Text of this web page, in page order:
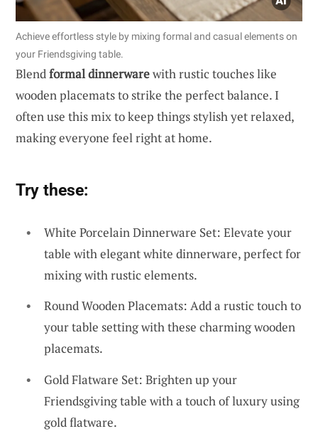
Achieve effortless style by mixing formal and casual elements on
your Friendsgiving table.
Blendformal dinnerwarewith rustic touches like
wooden placemats to strike the perfect balance. I
often use this mix to keep things stylish yet relaxed,
making everyone feel right at home.
Try these:
White Porcelain Dinnerware Set: Elevate your
table with elegant white dinnerware, perfect for
mixing with rustic elements.
Round Wooden Placemats: Add a rustic touch to
your table setting with these charming wooden
placemats.
Gold Flatware Set: Brighten up your
Friendsgiving table with a touch of luxury using
gold flatware.